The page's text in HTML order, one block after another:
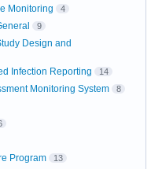
Monitoring 4
9
Design and
Infection Reporting 14
Monitoring System 8
Program 13